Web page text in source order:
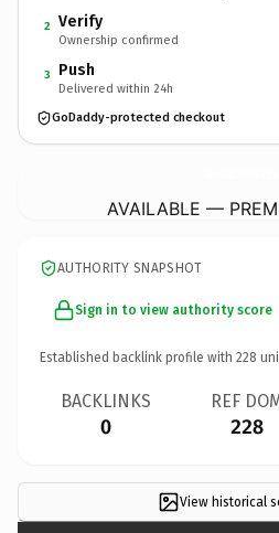
2 Verify
Ownership confirmed
3 Push
Delivered within 24h
GoDaddy-protected checkout
AVAILABLE —
AUTHORITY SNAPSHOT
Sign in to view authority score
Established backlink profile with 228
BACKLINKS
0
REF
228
View historical